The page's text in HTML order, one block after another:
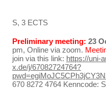
S, 3 ECTS
Preliminary meeting: 23
pm, Online via zoom.
join via this link: https://uni-
x.de/j/67082724764?
670 8272 4764 Kenncode: